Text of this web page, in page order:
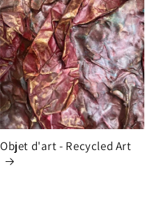
Objet d'art - Recycled Art